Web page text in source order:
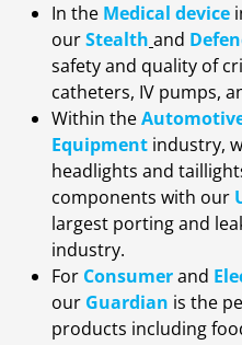
In the Medical device
ourStealth and
safety and quality of
catheters, IV pumps,
Within the
Equipment industry,
headlights and
components with our
largest porting and
industry.
For Consumerand
our Guardian is the
products including